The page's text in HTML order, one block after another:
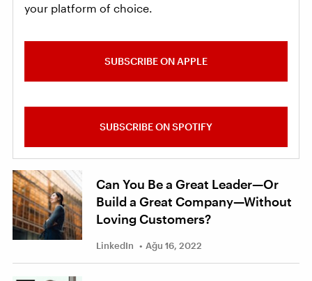
your platform of choice.
SUBSCRIBE ON APPLE
SUBSCRIBE ON SPOTIFY
Can You Be a Great Leader—Or
Build a Great Company—Without
Loving Customers?
LinkedIn Ağu 16, 2022